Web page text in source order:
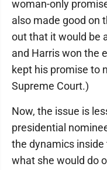
woman-only
also made good on
out that it would be
and Harris won the
kept his promise to
Supreme Court.)
Now, the issue is
presidential
the dynamics
what she would do